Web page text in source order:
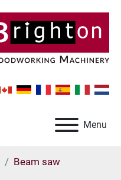
Menu
Beam saw